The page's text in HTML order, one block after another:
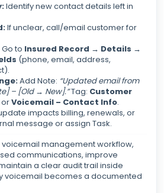
Identify new contact details left in
If unclear, call/email customer for
Go to Insured Record → Details →
(phone, email, address,
Add Note: “Updated email from
– [Old → New].”Tag: Customer
orVoicemail – Contact Info.
impacts billing, renewals, or
message or assign Task.
voicemail management workflow,
communications, improve
a clear audit trail inside
voicemail becomes a documented